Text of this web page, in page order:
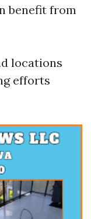
benefit from
locations
efforts